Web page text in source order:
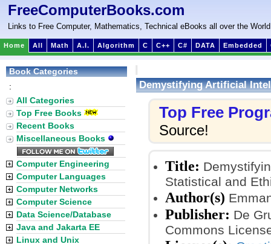
FreeComputerBooks.com
Links to Free Computer, Mathematics, Technical eBooks all over the World
Home All Math A.I. Algorithm C C++ C# DATA Embedded
Demystifying Artificial
Top Free
Source!
Title:
Statistical and
Author(s)
Publisher: De
Commons
Book Categories
:
All Categories
Top Free Books
Recent Books
Miscellaneous Books
Computer Engineering
Computer Languages
Computer Networks
Computer Science
Data Science/Database
Java and Jakarta EE
Linux and Unix